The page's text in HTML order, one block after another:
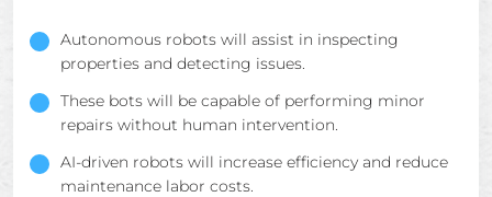
Autonomous robots will assist in inspecting
properties and detecting issues.
These bots will be capable of performing minor
repairs without human intervention.
AI-driven robots will increase efficiency and reduce
maintenance labor costs.